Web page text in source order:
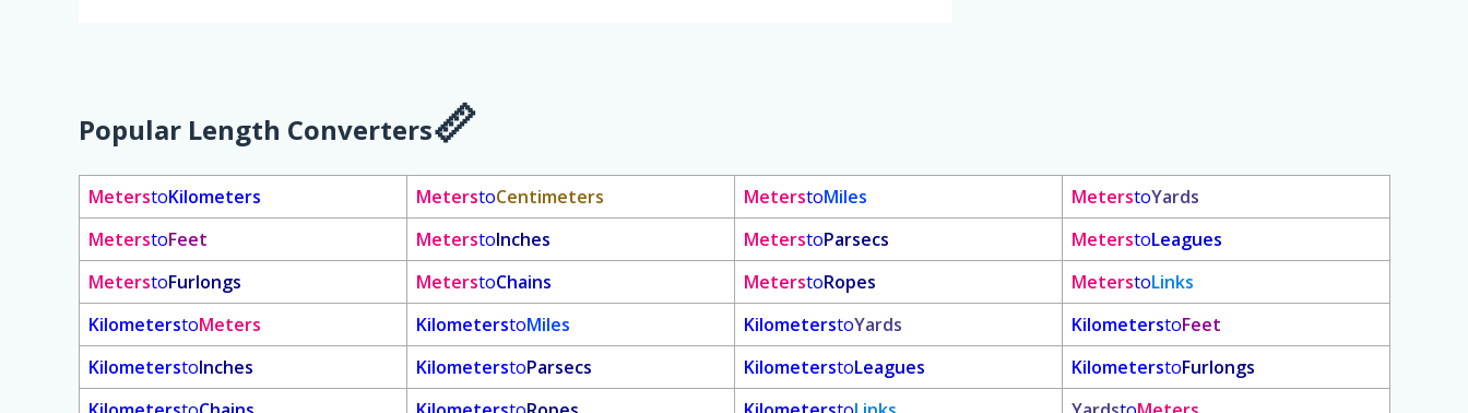
Popular Length Converters
MeterstoKilometers MeterstoCentimeters MeterstoMiles MeterstoYards
MeterstoFeet MeterstoInches MeterstoParsecs MeterstoLeagues
MeterstoFurlongs MeterstoChains MeterstoRopes MeterstoLinks
KilometerstoMeters KilometerstoMiles KilometerstoYards KilometerstoFeet
KilometerstoInches KilometerstoParsecs KilometerstoLeagues KilometerstoFurlongs